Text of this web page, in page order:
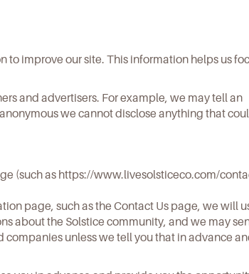
improve our site. This information helps us
and advertisers. For example, we may tell an
we cannot disclose anything that
(such as https://www.livesolsticeco.com/
page, such as the Contact Us page, we will
about the Solstice community, and we may
unless we tell you that in advance